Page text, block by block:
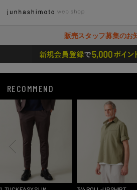
販売スタッフ募集のお
RECOMMEND